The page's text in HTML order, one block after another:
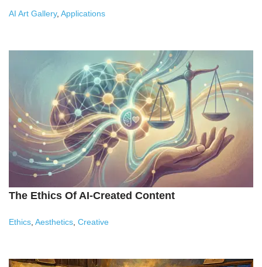
AI Art Gallery, Applications
The Ethics Of AI-Created Content
Ethics Aesthetics Creative